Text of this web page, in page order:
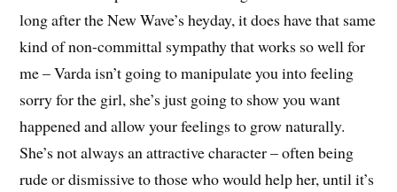
long after the New Wave’s heyday, it does have that same
kind of non-committal sympathy that works so well for
me – Varda isn’t going to manipulate you into feeling
sorry for the girl, she’s just going to show you want
happened and allow your feelings to grow naturally.
She’s not always an attractive character – often being
rude or dismissive to those who would help her, until it’s